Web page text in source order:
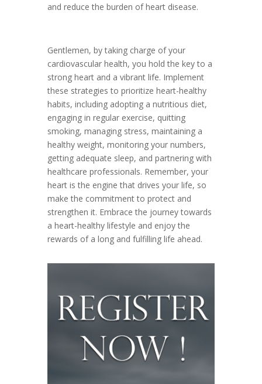
and reduce the burden of heart disease.
Gentlemen, by taking charge of your
cardiovascular health, you hold the key to a
strong heart and a vibrant life. Implement
these strategies to prioritize heart-healthy
habits, including adopting a nutritious diet,
engaging in regular exercise, quitting
smoking, managing stress, maintaining a
healthy weight, monitoring your numbers,
getting adequate sleep, and partnering with
healthcare professionals. Remember, your
heart is the engine that drives your life, so
make the commitment to protect and
strengthen it. Embrace the journey towards
a heart-healthy lifestyle and enjoy the
rewards of a long and fulfilling life ahead.